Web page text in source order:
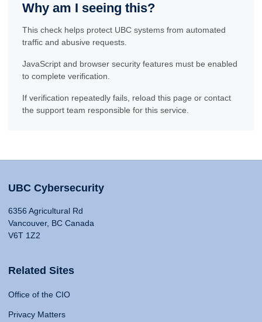
Why am I seeing this?
This check helps protect UBC systems from automated
traffic and abusive requests.
JavaScript and browser security features must be enabled
to complete verification.
If verification repeatedly fails, reload this page or contact
the support team responsible for this service.
UBC Cybersecurity
6356 Agricultural Rd
Vancouver, BC Canada
V6T 1Z2
Related Sites
Office of the CIO
Privacy Matters